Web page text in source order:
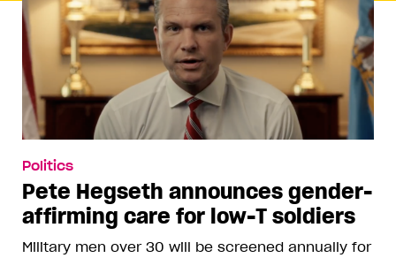
Politics
Pete Hegseth announces gender-
affirming care for low-T soldiers
Military men over 30 will be screened annually for